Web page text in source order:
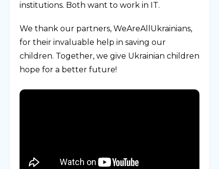
institutions. Both want to work in IT.
We thank our partners, WeAreAllUkrainians,
for their invaluable help in saving our
children. Together, we give Ukrainian children
hope for a better future!